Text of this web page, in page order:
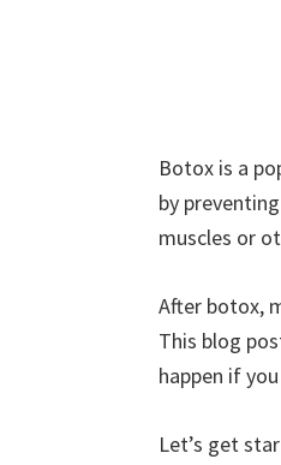
Botox is a
by
muscles or
After botox,
This blog
happen if
Let’s get